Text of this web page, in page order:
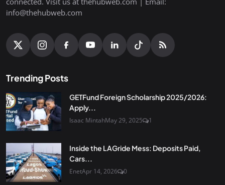
info@thehubweb.com
Trending Posts
GETFund Foreign Scholarship 2025/2026:
Apply...
Isaac MintahMay 29, 2025 1
Inside the LAGride Mess: Deposits Paid,
Cars...
EnetApr 14, 2026 0